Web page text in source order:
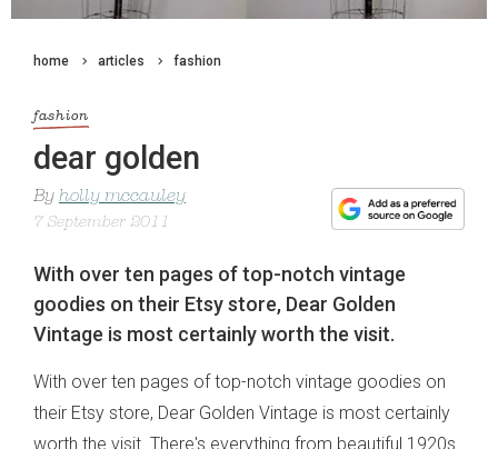
home articles fashion
fashion
dear golden
By holly mccauley
7 September 2011
With over ten pages of top-notch vintage
goodies on their Etsy store, Dear Golden
Vintage is most certainly worth the visit.
With over ten pages of top-notch vintage goodies on
their Etsy store, Dear Golden Vintage is most certainly
worth the visit. There's everything from beautiful 1920s